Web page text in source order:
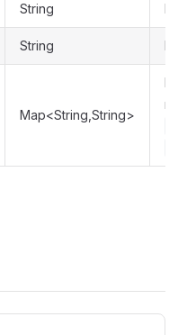
String
String
Map<String,String>